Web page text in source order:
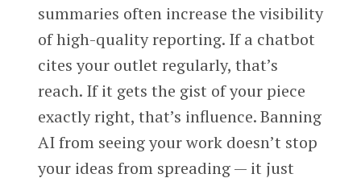
summaries often increase the visibility
of high-quality reporting. If a chatbot
cites your outlet regularly, that’s
reach. If it gets the gist of your piece
exactly right, that’s influence. Banning
AI from seeing your work doesn’t stop
your ideas from spreading — it just